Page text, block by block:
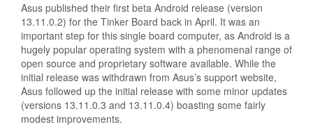
Asus published their first beta Android release (version
13.11.0.2) for the Tinker Board back in April. It was an
important step for this single board computer, as Android is a
hugely popular operating system with a phenomenal range of
open source and proprietary software available. While the
initial release was withdrawn from Asus’s support website,
Asus followed up the initial release with some minor updates
(versions 13.11.0.3 and 13.11.0.4) boasting some fairly
modest improvements.